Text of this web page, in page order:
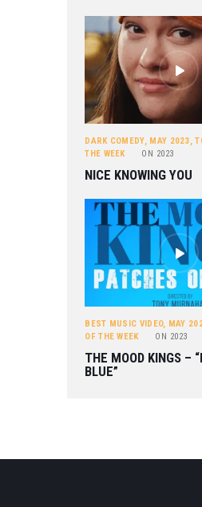
DARK COMEDY, MAY 2023,
THE WEEK
ON 2023
NICE KNOWING YOU
BEST MUSIC VIDEO, MAY
OF THE WEEK
ON 2023
THE MOOD KINGS –
BLUE”